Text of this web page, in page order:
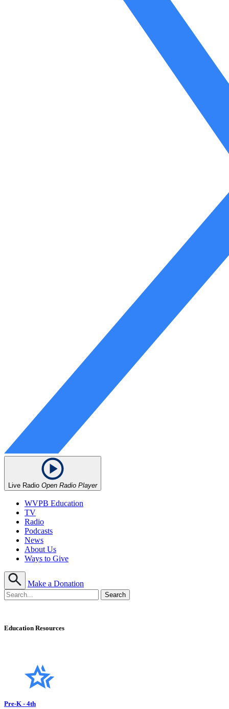
Live Radio Open Radio Player
WVPB Education
TV
Radio
Podcasts
News
About Us
Ways to Give
Make a Donation
Education Resources
Pre-K - 4th